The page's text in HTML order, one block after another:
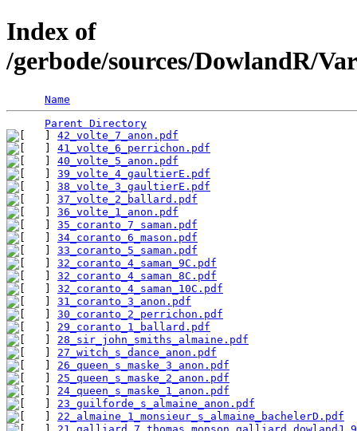
Index of
/gerbode/sources/DowlandR/
Name
Parent Directory
42_volte_7_anon.pdf
41_volte_6_perrichon.pdf
40_volte_5_anon.pdf
39_volte_4_gaultierE.pdf
38_volte_3_gaultierE.pdf
37_volte_2_ballard.pdf
36_volte_1_anon.pdf
35_coranto_7_saman.pdf
34_coranto_6_mason.pdf
33_coranto_5_saman.pdf
32_coranto_4_saman_9C.pdf
32_coranto_4_saman_8C.pdf
32_coranto_4_saman_10C.pdf
31_coranto_3_anon.pdf
30_coranto_2_perrichon.pdf
29_coranto_1_ballard.pdf
28_sir_john_smiths_almaine.pdf
27_witch_s_dance_anon.pdf
26_queen_s_maske_3_anon.pdf
25_queen_s_maske_2_anon.pdf
24_queen_s_maske_1_anon.pdf
23_guilforde_s_almaine_anon.pdf
22_almaine_1_monsieur_s_almaine_bachelerD.pdf